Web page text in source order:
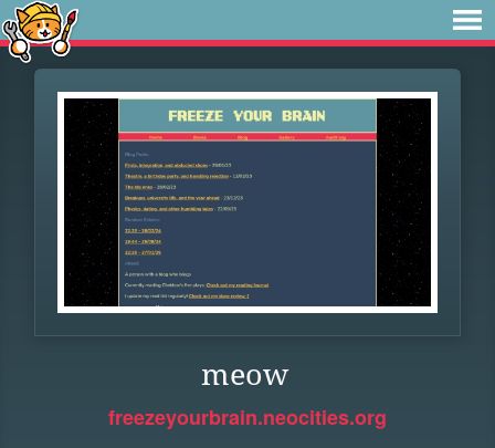
meow
freezeyourbrain.neocities.org